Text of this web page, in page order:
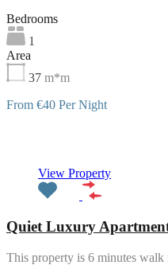
Bedrooms
1
Area
37 m*m
From €40 Per Night
View Property
Quiet Luxury
This property is 6 minutes